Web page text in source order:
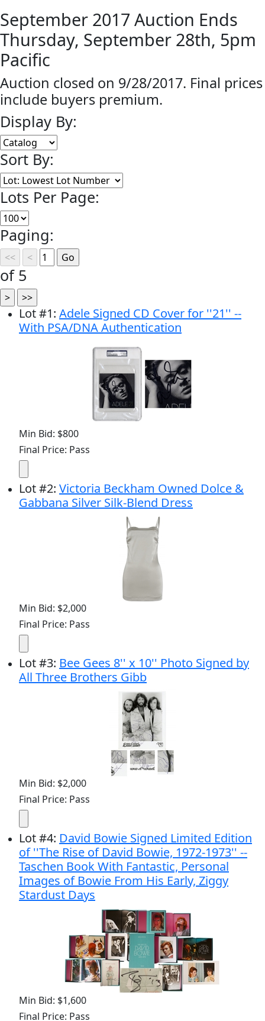
September 2017 Auction Ends
Thursday, September 28th, 5pm
Pacific
Auction closed on 9/28/2017. Final prices
include buyers premium.
Display By:
Sort By:
Lots Per Page:
Paging:
of 5
Lot#1: Adele Signed CD Cover for ''21'' --
With PSA/DNA Authentication
Min Bid: $800
Final Price: Pass
Lot#2: Victoria Beckham Owned Dolce &
Gabbana Silver Silk-Blend Dress
Min Bid: $2,000
Final Price: Pass
Lot#3: Bee Gees 8'' x 10'' Photo Signed by
All Three Brothers Gibb
Min Bid: $2,000
Final Price: Pass
Lot#4: David Bowie Signed Limited Edition
of ''The Rise of David Bowie, 1972-1973'' --
Taschen Book With Fantastic, Personal
Images of Bowie From His Early, Ziggy
Stardust Days
Min Bid: $1,600
Final Price: Pass